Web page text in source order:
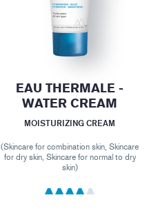
EAU THERMALE -
WATER CREAM
MOISTURIZING CREAM
(Skincare for combination skin, Skincare
for dry skin, Skincare for normal to dry
skin)